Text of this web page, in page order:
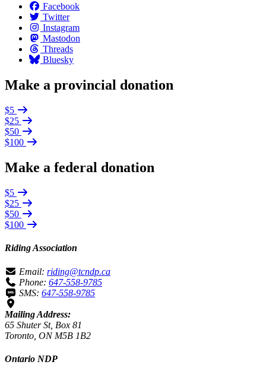
Facebook
Twitter
Instagram
Mastodon
Threads
Bluesky
Make a provincial donation
$5
$25
$50
$100
Make a federal donation
$5
$25
$50
$100
Riding Association
Email: riding@tcndp.ca
Phone: 647-558-9785
SMS: 647-558-9785
Mailing Address:
65 Shuter St, Box 81
Toronto, ON M5B 1B2
Ontario NDP